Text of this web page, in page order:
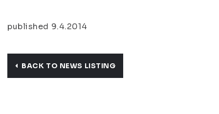
published 9.4.2014
BACK TO NEWS LISTING